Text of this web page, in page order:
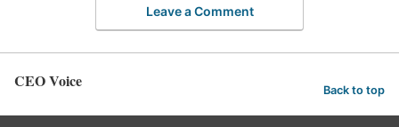
Leave a Comment
CEO Voice Back to top